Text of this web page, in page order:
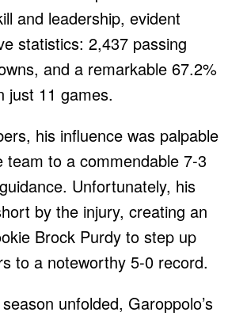
and leadership, evident
statistics: 2,437 passing
and a remarkable 67.2%
just 11 games.
his influence was palpable
team to a commendable 7-3
Unfortunately, his
by the injury, creating an
Brock Purdy to step up
to a noteworthy 5-0 record.
unfolded, Garoppolo’s